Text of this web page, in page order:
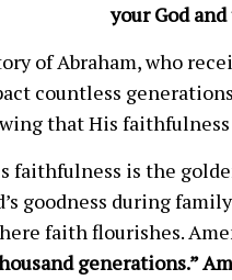
your God
of Abraham, who
countless
that His
faithfulness is the
goodness during
faith flourishes.
generations.”